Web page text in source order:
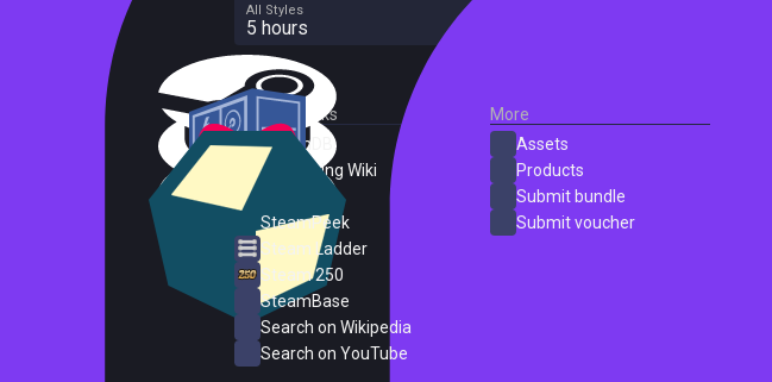
All Styles
5 hours
External Links
SteamDB
PC Gaming Wiki
SteamPeek
Steam Ladder
Steam 250
SteamBase
Search on Wikipedia
Search on YouTube
More
Assets
Products
Submit bundle
Submit voucher